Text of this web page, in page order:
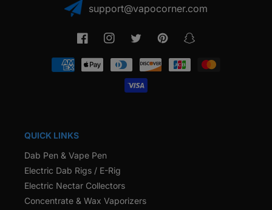
support@vapocorner.com
FacebookInstagramTwitter PinterestSnapchat
Payment
methods
QUICK LINKS
Dab Pen & Vape Pen
Electric Dab Rigs / E-Rig
Electric Nectar Collectors
Concentrate & Wax Vaporizers